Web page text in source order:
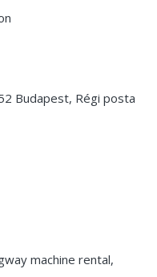
Budapest, Régi posta
machine rental,